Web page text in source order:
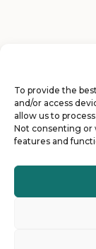
To provide the
and/or access
allow us to
Not consenting or
features and